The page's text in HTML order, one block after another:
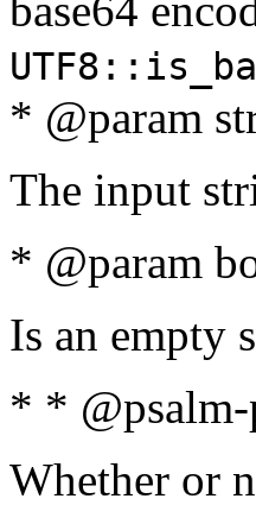
* @param
The input
* @param
Is an empty
* *
Whether or